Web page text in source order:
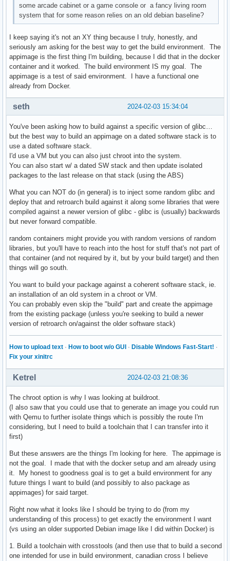
some arcade cabinet or a game console or a fancy living room
system that for some reason relies on an old debian baseline?
I keep saying it's not an XY thing because I truly, honestly, and
seriously am asking for the best way to get the build environment. The
appimage is the first thing I'm building, because I did that in the docker
container and it worked. The build environment IS my goal. The
appimage is a test of said environment. I have a functional one
already from Docker.
2024-02-03 15:34:04
seth
You've been asking how to build against a specific version of glibc…
but the best way to build an appimage on a dated software stack is to
use a dated software stack.
I'd use a VM but you can also just chroot into the system.
You can also start w/ a dated SW stack and then update isolated
packages to the last release on that stack (using the ABS)
What you can NOT do (in general) is to inject some random glibc and
deploy that and retroarch build against it along some libraries that were
compiled against a newer version of glibc - glibc is (usually) backwards
but never forward compatible.
random containers might provide you with random versions of random
libraries, but you'll have to reach into the host for stuff that's not part of
that container (and not required by it, but by your build target) and then
things will go south.
You want to build your package against a coherent software stack, ie.
an installation of an old system in a chroot or VM.
You can probably even skip the "build" part and create the appimage
from the existing package (unless you're seeking to build a newer
version of retroarch on/against the older software stack)
How to upload text · How to boot w/o GUI · Disable Windows Fast-Start! ·
Fix your xinitrc
2024-02-03 21:08:36
Ketrel
The chroot option is why I was looking at buildroot.
(I also saw that you could use that to generate an image you could run
with Qemu to further isolate things which is possibly the route I'm
considering, but I need to build a toolchain that I can transfer into it
first)
But these answers are the things I'm looking for here. The appimage is
not the goal. I made that with the docker setup and am already using
it. My honest to goodness goal is to get a build environment for any
future things I want to build (and possibly to also package as
appimages) for said target.
Right now what it looks like I should be trying to do (from my
understanding of this process) to get exactly the environment I want
(vs using an older supported Debian image like I did within Docker) is
1. Build a toolchain with crosstools (and then use that to build a second
one intended for use in build environment, canadian cross I believe